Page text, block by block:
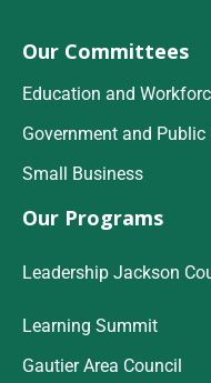
Our Committees
Education and
Government and Public
Small Business
Our Programs
Leadership Jackson
Learning Summit
Gautier Area Council